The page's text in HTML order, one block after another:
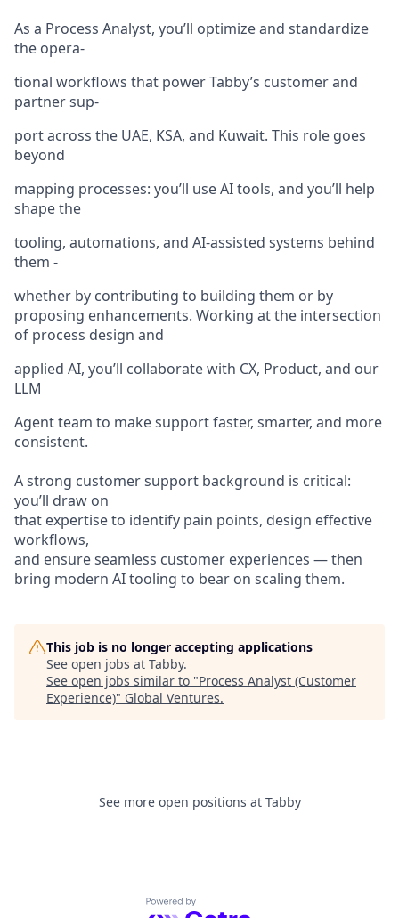
As a Process Analyst, you’ll optimize and standardize
the opera-
tional workflows that power Tabby’s customer and
partner sup-
port across the UAE, KSA, and Kuwait. This role goes
beyond
mapping processes: you’ll use AI tools, and you’ll help
shape the
tooling, automations, and AI-assisted systems behind
them -
whether by contributing to building them or by
proposing enhancements. Working at the intersection
of process design and
applied AI, you’ll collaborate with CX, Product, and our
LLM
Agent team to make support faster, smarter, and more
consistent.
A strong customer support background is critical:
you’ll draw on
that expertise to identify pain points, design effective
workflows,
and ensure seamless customer experiences — then
bring modern AI tooling to bear on scaling them.
This job is no longer accepting applications
See open jobs at Tabby.
See open jobs similar to "Process Analyst (Customer
Experience)" Global Ventures.
See more open positions at Tabby
Powered by Getro.com